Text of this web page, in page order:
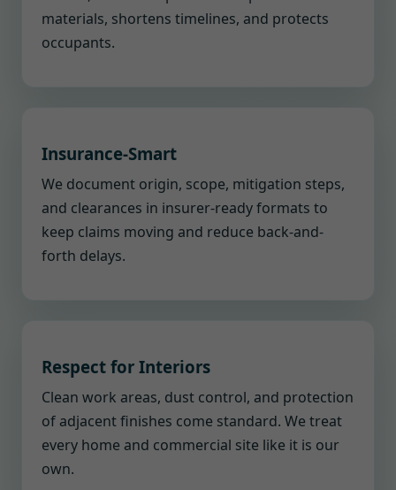
materials, shortens timelines, and protects
occupants.
Insurance-Smart
We document origin, scope, mitigation steps,
and clearances in insurer-ready formats to
keep claims moving and reduce back-and-
forth delays.
Respect for Interiors
Clean work areas, dust control, and protection
of adjacent finishes come standard. We treat
every home and commercial site like it is our
own.